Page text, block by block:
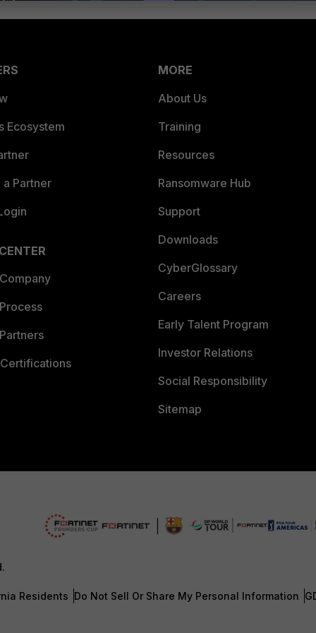
Ecosystem
Partner
MORE
About Us
Training
Resources
Ransomware Hub
Support
Downloads
CyberGlossary
Careers
Early Talent Program
Investor Relations
Social Responsibility
Sitemap
Residents Do Not Sell Or Share My Personal Information